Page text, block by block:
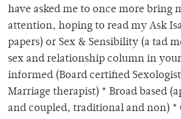
have asked me to once more bring
attention, hoping to read my Ask
papers) or Sex & Sensibility (a tad
sex and relationship column in your
informed (Board certified
Marriage therapist) * Broad based
and coupled, traditional and non) *